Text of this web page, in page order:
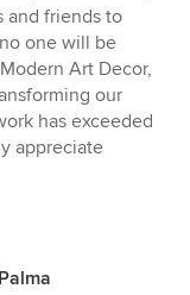
and friends to
one will be
Art Decor,
our
has exceeded
appreciate